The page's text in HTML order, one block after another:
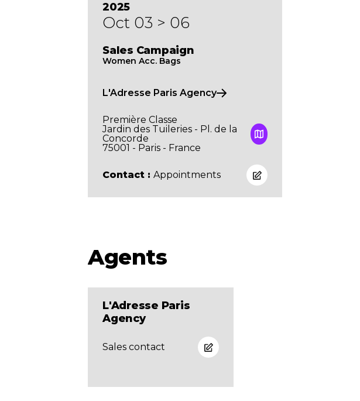
2025
Oct 03 > 06
Sales Campaign
Women Acc. Bags
L'Adresse Paris Agency
Première Classe
Jardin des Tuileries - Pl. de la
Concorde
75001 - Paris - France
Contact : Appointments
Agents
L'Adresse Paris
Agency
Sales contact